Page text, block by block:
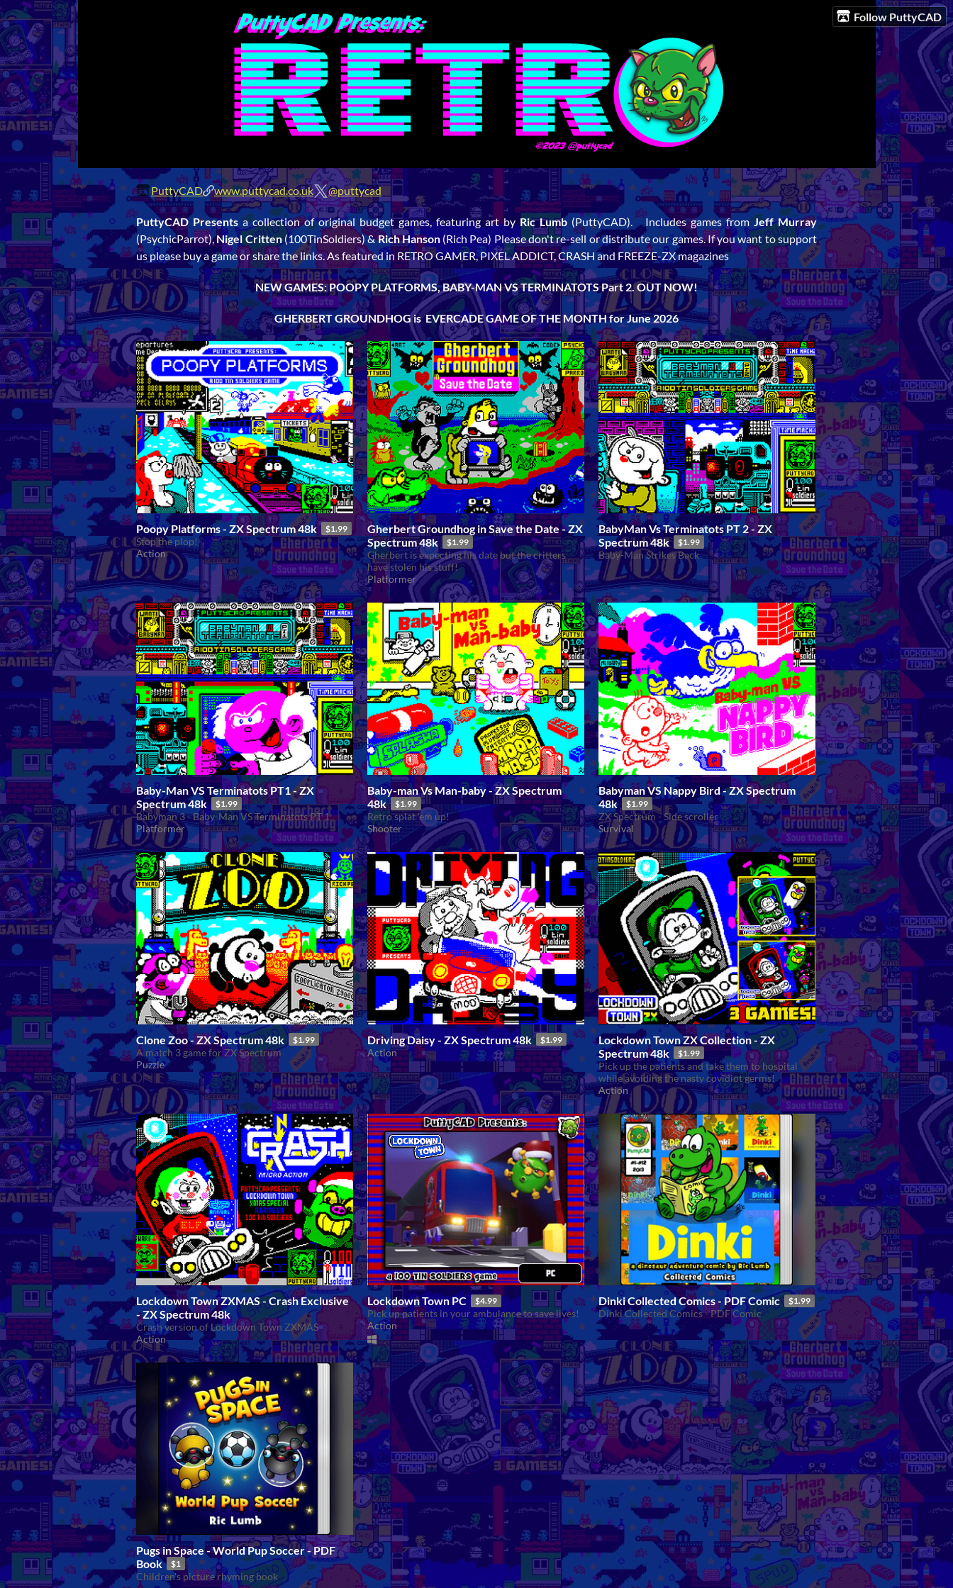
Follow PuttyCAD
PuttyCAD www.puttycad.co.uk @puttycad
PuttyCAD Presents a collection of original budget games, featuring art byRic Lumb (PuttyCAD). Includes games fromJeff Murray
(PsychicParrot),Nigel Critten(100TinSoldiers) &Rich Hanson(Rich Pea) Please don't re-sell or distribute our games. If you want to support
us please buy a game or share the links. As featured in RETRO GAMER, PIXEL ADDICT, CRASH and FREEZE-ZX magazines
NEW GAMES: POOPY PLATFORMS, BABY-MAN VS TERMINATOTS Part 2. OUT NOW!
GHERBERT GROUNDHOG is EVERCADE GAME OF THE MONTH for June 2026
Poopy Platforms - ZX Spectrum 48k $1.99
Stop the plop!
Action
Gherbert Groundhog in Save the Date - ZX
Spectrum 48k
$1.99
Gherbert is expecting his date but the critters
have stolen his stuff!
Platformer
BabyMan Vs Terminatots PT 2 - ZX
Spectrum 48k
$1.99
Baby-Man Strikes Back
Baby-Man VS Terminatots PT1 - ZX
Spectrum 48k
$1.99
Babyman 3 - Baby-Man VS Terminatots PT 1
Platformer
Baby-man Vs Man-baby - ZX Spectrum
48k
$1.99
Retro splat 'em up!
Shooter
Babyman VS Nappy Bird - ZX Spectrum
48k
$1.99
ZX Spectrum - Side scroller
Survival
Clone Zoo - ZX Spectrum 48k $1.99
A match 3 game for ZX Spectrum
Puzzle
Driving Daisy - ZX Spectrum 48k $1.99
Action
Lockdown Town ZX Collection - ZX
Spectrum 48k
$1.99
Pick up the patients and take them to hospital
while avoiding the nasty covidiot germs!
Action
Lockdown Town ZXMAS - Crash Exclusive
- ZX Spectrum 48k
Crash version of Lockdown Town ZXMAS
Action
Lockdown Town PC $4.99
Pick up patients in your ambulance to save lives!
Action
Dinki Collected Comics - PDF Comic $1.99
Dinki Collected Comics - PDF Comic
Pugs in Space - World Pup Soccer - PDF
Book
$1
Children's picture rhyming book